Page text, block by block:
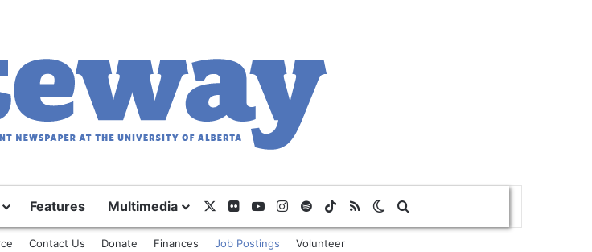
Features Multimedia FlickrYouTubeInstagram
SpotifyTikTok
RSS Switch skin
Contact Us Donate Finances Job Postings Volunteer